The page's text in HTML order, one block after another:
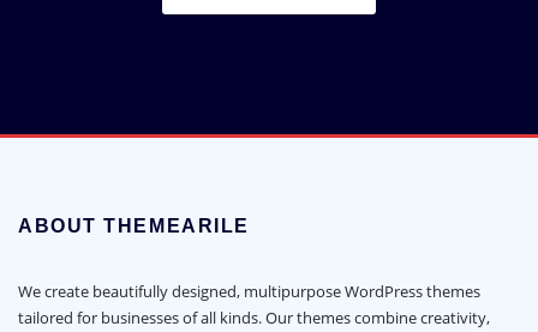
ABOUT THEMEARILE
We create beautifully designed, multipurpose WordPress themes
tailored for businesses of all kinds. Our themes combine creativity,